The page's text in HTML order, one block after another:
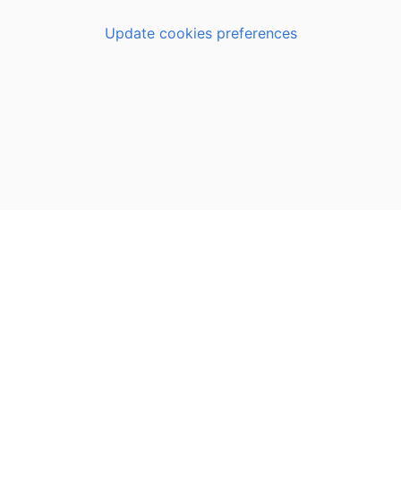
Update cookies preferences